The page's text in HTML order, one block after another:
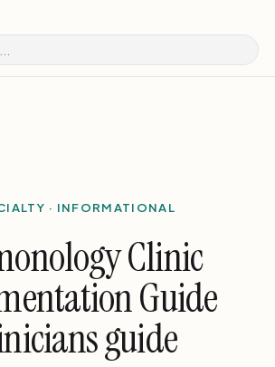
· INFORMATIONAL
Clinic
Guide
guide